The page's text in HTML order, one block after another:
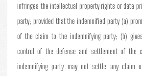
infringes the intellectual property rights or data
party; provided that the indemnified party (a)
of the claim to the indemnifying party; (b)
control of the defense and settlement of the
indemnifying party may not settle any claim